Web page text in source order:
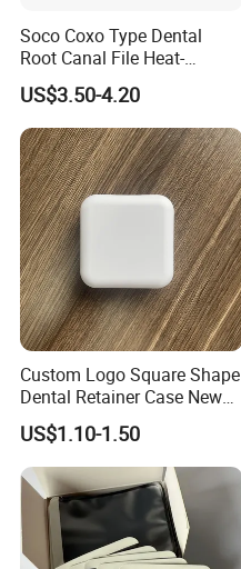
Soco Coxo Type Dental
Root Canal File Heat-
Activated Rotary Nitinol
Tooth Pulp Files Thermally
Activated Nickel-Titanium
6PCS/Box
US$3.50-4.20
Custom Logo Square Shape
Dental Retainer Case New
Arrival Orthodontic Braces
Storage Box Dental Aligner
Case
US$1.10-1.50